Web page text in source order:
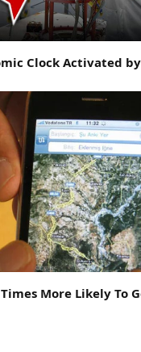
Clock Activated by
More Likely To